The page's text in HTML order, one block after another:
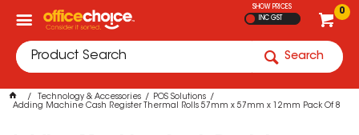
0
SHOW PRICES
INC GST
Search
Technology & Accessories
POS Solutions
Adding Machine Cash Register Thermal Rolls 57mm x 57mm x 12mm Pack Of 8